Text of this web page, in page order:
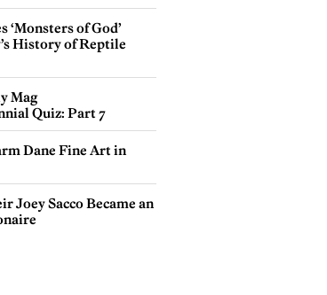
‘Monsters of God’
History of Reptile
Mag
Quiz: Part 7
Dane Fine Art in
Joey Sacco Became an